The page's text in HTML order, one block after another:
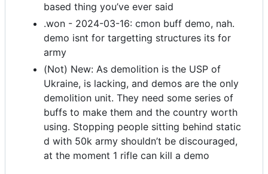
based thing you’ve ever said
.won - 2024-03-16: cmon buff demo, nah.
demo isnt for targetting structures its for
army
(Not) New: As demolition is the USP of
Ukraine, is lacking, and demos are the only
demolition unit. They need some series of
buffs to make them and the country worth
using. Stopping people sitting behind static
d with 50k army shouldn’t be discouraged,
at the moment 1 rifle can kill a demo